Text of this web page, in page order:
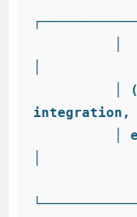
integration,